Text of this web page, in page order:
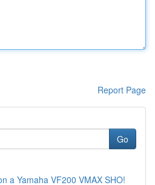
Report Page
Go
a Yamaha VF200 VMAX SHO!